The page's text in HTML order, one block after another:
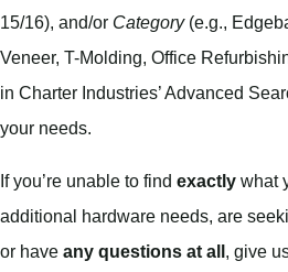
15/16), and/or Category(e.g.,
Veneer, T-Molding, Office
in Charter Industries’ Advanced
your needs.
If you’re unable to find exactly what
additional hardware needs, are
or have any questions at all , give